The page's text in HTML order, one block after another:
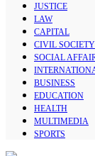
JUSTICE
LAW
CAPITAL
CIVIL SOCIETY
SOCIAL
BUSINESS
EDUCATION
HEALTH
MULTIMEDIA
SPORTS